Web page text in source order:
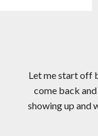
Let me start off
come back
showing up and